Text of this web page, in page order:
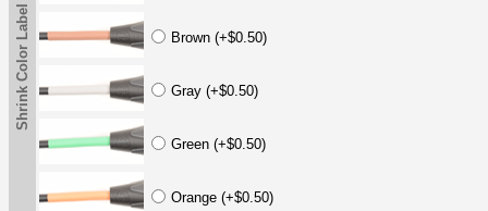
Shrink Color Label Brown (+$0.50)
Gray (+$0.50)
Green (+$0.50)
Orange (+$0.50)